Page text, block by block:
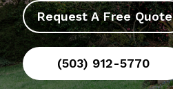
Request A Free Quote
(503) 912-5770